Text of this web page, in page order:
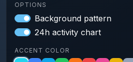
OPTIONS
Background pattern
24h activity chart
ACCENT COLOR